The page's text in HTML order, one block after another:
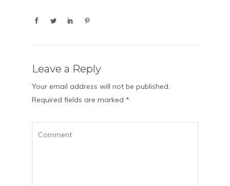
Leave a Reply
Your email address will not be published.
Required fields are marked *